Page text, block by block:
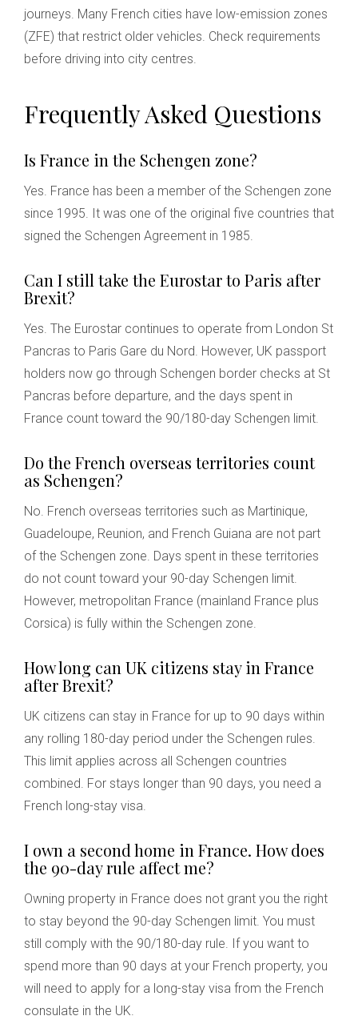
journeys. Many French cities have low-emission zones
(ZFE) that restrict older vehicles. Check requirements
before driving into city centres.
Frequently Asked Questions
Is France in the Schengen zone?
Yes. France has been a member of the Schengen zone
since 1995. It was one of the original five countries that
signed the Schengen Agreement in 1985.
Can I still take the Eurostar to Paris after
Brexit?
Yes. The Eurostar continues to operate from London St
Pancras to Paris Gare du Nord. However, UK passport
holders now go through Schengen border checks at St
Pancras before departure, and the days spent in
France count toward the 90/180-day Schengen limit.
Do the French overseas territories count
as Schengen?
No. French overseas territories such as Martinique,
Guadeloupe, Reunion, and French Guiana are not part
of the Schengen zone. Days spent in these territories
do not count toward your 90-day Schengen limit.
However, metropolitan France (mainland France plus
Corsica) is fully within the Schengen zone.
How long can UK citizens stay in France
after Brexit?
UK citizens can stay in France for up to 90 days within
any rolling 180-day period under the Schengen rules.
This limit applies across all Schengen countries
combined. For stays longer than 90 days, you need a
French long-stay visa.
I own a second home in France. How does
the 90-day rule affect me?
Owning property in France does not grant you the right
to stay beyond the 90-day Schengen limit. You must
still comply with the 90/180-day rule. If you want to
spend more than 90 days at your French property, you
will need to apply for a long-stay visa from the French
consulate in the UK.